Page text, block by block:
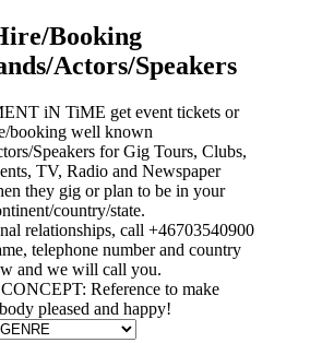
Booking
Actors/Speakers
iN TiME get event tickets or
booking well known
Speakers for Gig Tours, Clubs,
TV, Radio and Newspaper
they gig or plan to be in your
country/state.
relationships, call +46703540900
telephone number and country
and we will call you.
Reference to make
pleased and happy!